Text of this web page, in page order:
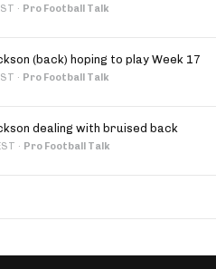
· Pro Football Talk
(back) hoping to play Week 17
· Pro Football Talk
dealing with bruised back
· Pro Football Talk